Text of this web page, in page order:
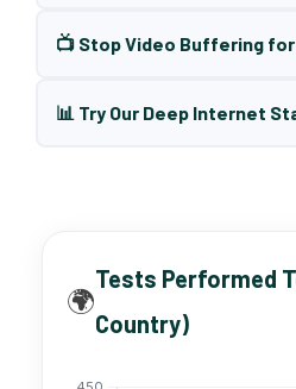
📺 Stop Video Buffering for
📊 Try Our Deep Internet
🌍
Tests Performed
Country)